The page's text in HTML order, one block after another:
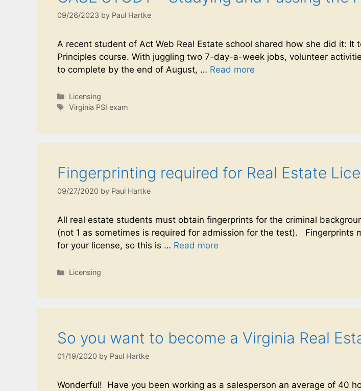
09/26/2023 by Paul Hartke
A recent student of Act Web Real Estate school shared how she did it:
Principles course. With juggling two 7-day-a-week jobs, volunteer
to complete by the end of August, … Read more
Licensing
Virginia PSI exam
Fingerprinting required for Real Estate
09/27/2020 by Paul Hartke
All real estate students must obtain fingerprints for the criminal
(not 1 as sometimes is required for admission for the test).
for your license, so this is … Read more
Licensing
So you want to become a Virginia Real
01/19/2020 by Paul Hartke
Wonderful! Have you been working as a salesperson an average of 40